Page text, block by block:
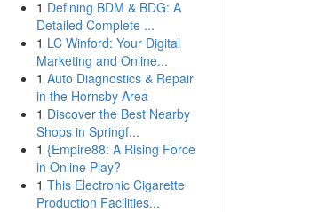
1 Defining BDM & BDG: A
Detailed Complete ...
1 LC Winford: Your Digital
Marketing and Online...
1 Auto Diagnostics & Repair
in the Hornsby Area
1 Discover the Best Nearby
Shops in Springf...
1 {Empire88: A Rising Force
in Online Play?
1 This Electronic Cigarette
Production Facilities...